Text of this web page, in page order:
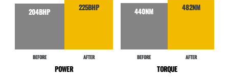
204BHP
BEFORE
225BHP
AFTER
POWER
440NM
BEFORE
482NM
AFTER
TORQUE